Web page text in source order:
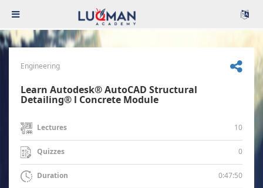
Engineering
Learn Autodesk® AutoCAD Structural
Detailing® l Concrete Module
Lectures 10
Quizzes 0
Duration 0:47:50